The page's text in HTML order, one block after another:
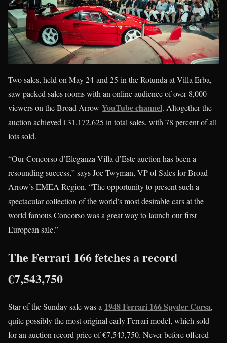
Two sales, held on May 24 and 25 in the Rotunda at Villa Erba,
saw packed sales rooms with an online audience of over 8,000
viewers on the Broad Arrow YouTube channel. Altogether the
auction achieved €31,172,625 in total sales, with 78 percent of all
lots sold.
“Our Concorso d’Eleganza Villa d’Este auction has been a
resounding success,” says Joe Twyman, VP of Sales for Broad
Arrow’s EMEA Region. “The opportunity to present such a
spectacular collection of the world’s most desirable cars at the
world famous Concorso was a great way to launch our first
European sale.”
The Ferrari 166 fetches a record
€7,543,750
Star of the Sunday sale was a 1948 Ferrari 166 Spyder Corsa,
quite possibly the most original early Ferrari model, which sold
for an auction record price of €7,543,750. Never before offered